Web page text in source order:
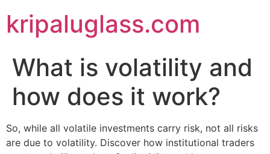
kripaluglass.com
What is volatility and
how does it work?
So, while all volatile investments carry risk, not all risks
are due to volatility. Discover how institutional traders